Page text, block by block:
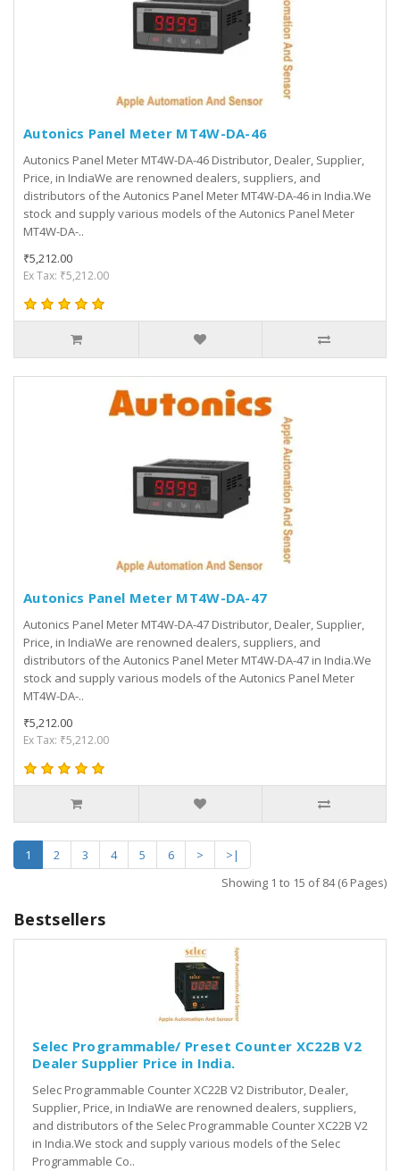
Autonics Panel Meter MT4W-DA-46
Autonics Panel Meter MT4W-DA-46 Distributor, Dealer, Supplier,
Price, in IndiaWe are renowned dealers, suppliers, and
distributors of the Autonics Panel Meter MT4W-DA-46 in India.We
stock and supply various models of the Autonics Panel Meter
MT4W-DA-..
₹5,212.00
Ex Tax: ₹5,212.00
Autonics Panel Meter MT4W-DA-47
Autonics Panel Meter MT4W-DA-47 Distributor, Dealer, Supplier,
Price, in IndiaWe are renowned dealers, suppliers, and
distributors of the Autonics Panel Meter MT4W-DA-47 in India.We
stock and supply various models of the Autonics Panel Meter
MT4W-DA-..
₹5,212.00
Ex Tax: ₹5,212.00
1 2 3 4 5 6 >
>|
Showing 1 to 15 of 84 (6 Pages)
Bestsellers
Selec Programmable/ Preset Counter XC22B V2
Dealer Supplier Price in India.
Selec Programmable Counter XC22B V2 Distributor, Dealer,
Supplier, Price, in IndiaWe are renowned dealers, suppliers,
and distributors of the Selec Programmable Counter XC22B V2
in India.We stock and supply various models of the Selec
Programmable Co..